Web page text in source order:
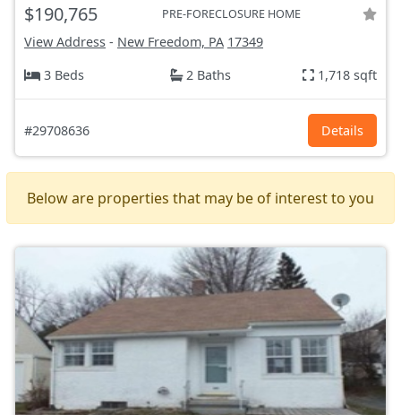
$190,765 PRE-FORECLOSURE HOME
View Address - New Freedom, PA 17349
3 Beds
2 Baths 1,718 sqft
#29708636 Details
Below are properties that may be of interest to you